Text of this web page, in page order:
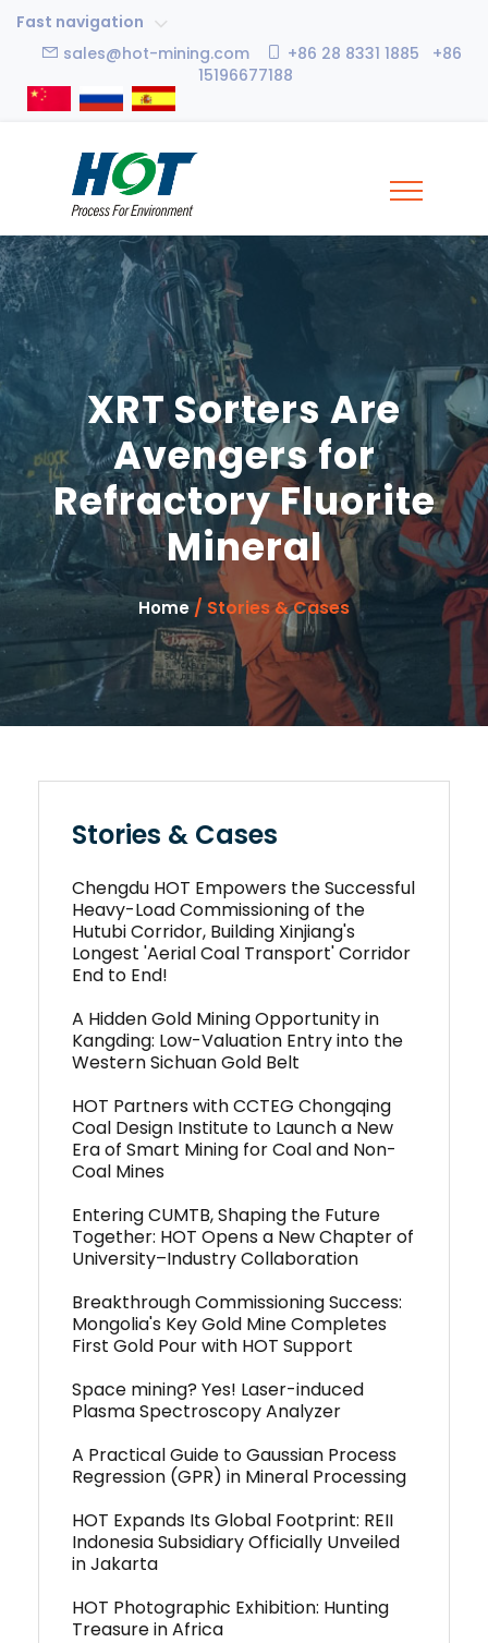
Fast navigation
sales@hot-mining.com
+86 28 8331 1885 +86
15196677188
XRT Sorters Are
Avengers for
Refractory Fluorite
Mineral
Home / Stories & Cases
Stories & Cases
Chengdu HOT Empowers the Successful
Heavy-Load Commissioning of the
Hutubi Corridor, Building Xinjiang's
Longest 'Aerial Coal Transport' Corridor
End to End!
A Hidden Gold Mining Opportunity in
Kangding: Low-Valuation Entry into the
Western Sichuan Gold Belt
HOT Partners with CCTEG Chongqing
Coal Design Institute to Launch a New
Era of Smart Mining for Coal and Non-
Coal Mines
Entering CUMTB, Shaping the Future
Together: HOT Opens a New Chapter of
University–Industry Collaboration
Breakthrough Commissioning Success:
Mongolia's Key Gold Mine Completes
First Gold Pour with HOT Support
Space mining? Yes! Laser-induced
Plasma Spectroscopy Analyzer
A Practical Guide to Gaussian Process
Regression (GPR) in Mineral Processing
HOT Expands Its Global Footprint: REII
Indonesia Subsidiary Officially Unveiled
in Jakarta
HOT Photographic Exhibition: Hunting
Treasure in Africa